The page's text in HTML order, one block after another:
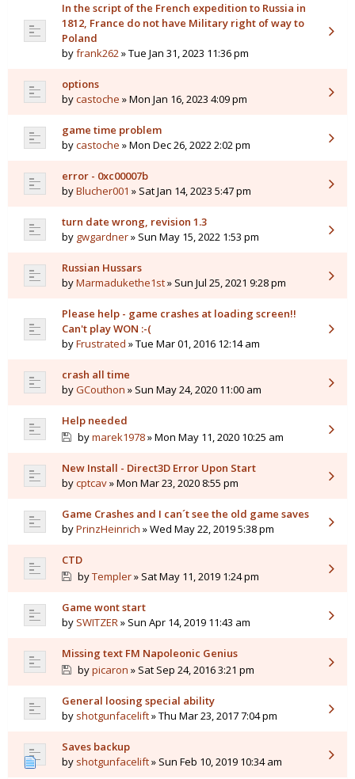
In the script of the French expedition to Russia in
1812, France do not have Military right of way to
Poland
byfrank262» Tue Jan 31, 2023 11:36 pm
options
bycastoche » Mon Jan 16, 2023 4:09 pm
game time problem
bycastoche » Mon Dec 26, 2022 2:02 pm
error - 0xc00007b
byBlucher001 » Sat Jan 14, 2023 5:47 pm
turn date wrong, revision 1.3
by gwgardner» Sun May 15, 2022 1:53 pm
Russian Hussars
byMarmadukethe1st» Sun Jul 25, 2021 9:28 pm
Please help - game crashes at loading screen!!
Can't play WON :-(
byFrustrated » Tue Mar 01, 2016 12:14 am
crash all time
byGCouthon » Sun May 24, 2020 11:00 am
Help needed
bymarek1978» Mon May 11, 2020 10:25 am
New Install - Direct3D Error Upon Start
bycptcav» Mon Mar 23, 2020 8:55 pm
Game Crashes and I can´t see the old game saves
byPrinzHeinrich » Wed May 22, 2019 5:38 pm
CTD
byTempler» Sat May 11, 2019 1:24 pm
Game wont start
by SWITZER» Sun Apr 14, 2019 11:43 am
Missing text FM Napoleonic Genius
bypicaron » Sat Sep 24, 2016 3:21 pm
General loosing special ability
by shotgunfacelift» Thu Mar 23, 2017 7:04 pm
Saves backup
by shotgunfacelift» Sun Feb 10, 2019 10:34 am